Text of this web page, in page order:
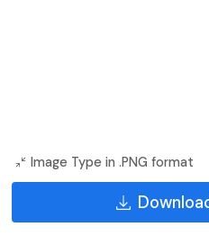
Image Type in .PNG format